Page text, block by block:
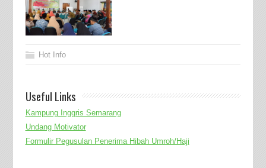
Hot Info
Useful Links
Kampung Inggris Semarang
Undang Motivator
Formulir Pegusulan Penerima Hibah Umroh/Haji